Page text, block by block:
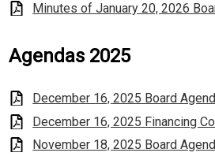
Minutes of January 20, 2026
Agendas 2025
December 16, 2025 Board
December 16, 2025 Financing
November 18, 2025 Board